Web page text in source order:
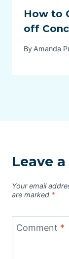
How to
off
ByAmanda
Leave
Your email
are marked *
Comment *